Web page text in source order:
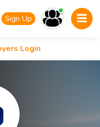
Sign Up
Login